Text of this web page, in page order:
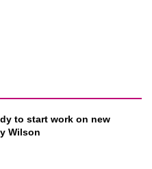
to start work on new
Wilson